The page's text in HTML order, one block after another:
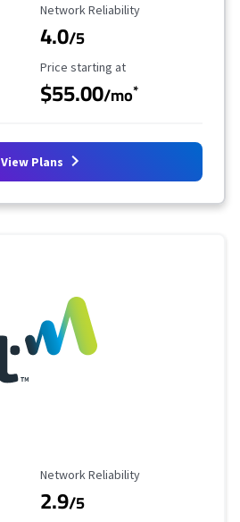
Reliability Rating
Network Reliability
4.0/5
Starting Price
Price starting at
$55.00/mo*
View Plans
Reliability Rating
Network Reliability
2.9/5